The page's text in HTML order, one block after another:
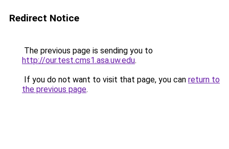
Redirect Notice
The previous page is sending you to
http://our.test.cms1.asa.uw.edu.
If you do not want to visit that page, you can return to
the previous page.